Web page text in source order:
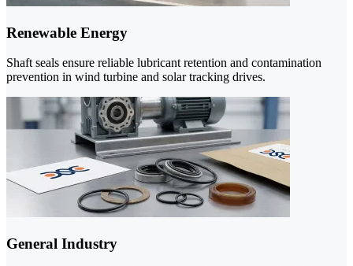
Renewable Energy
Shaft seals ensure reliable lubricant retention and contamination
prevention in wind turbine and solar tracking drives.
General Industry